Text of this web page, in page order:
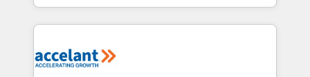
organisation. Cela passe par la compréhension de
vos processus, la fiabilisation de vos données et
la plateforme. Nos domaines d'intervention : -